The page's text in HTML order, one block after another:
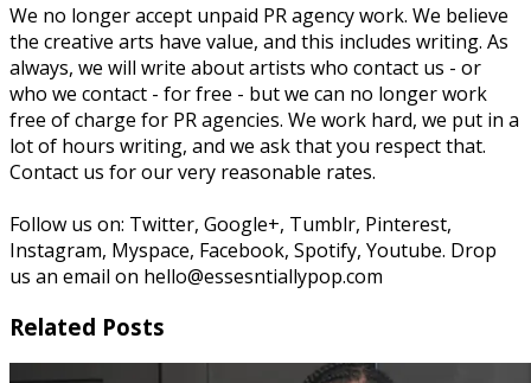
We no longer accept unpaid PR agency work. We believe
the creative arts have value, and this includes writing. As
always, we will write about artists who contact us - or
who we contact - for free - but we can no longer work
free of charge for PR agencies. We work hard, we put in a
lot of hours writing, and we ask that you respect that.
Contact us for our very reasonable rates.
Follow us on: Twitter, Google+, Tumblr, Pinterest,
Instagram, Myspace, Facebook, Spotify, Youtube. Drop
us an email on hello@essesntiallypop.com
Related Posts